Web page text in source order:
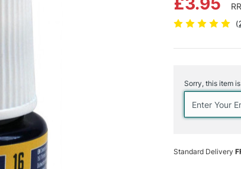
(
Stock:
Sorry, this item
Standard Delivery